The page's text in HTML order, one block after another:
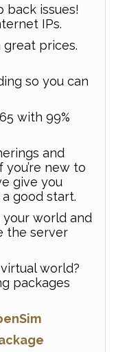
back issues!
IPs.
prices.
so you can
with 99%
and
new to
give you
good start.
world and
the server
world?
packages